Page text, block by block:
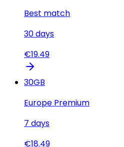
Best match
30days
€19.49
30GB
Europe Premium
7 days
€18.49